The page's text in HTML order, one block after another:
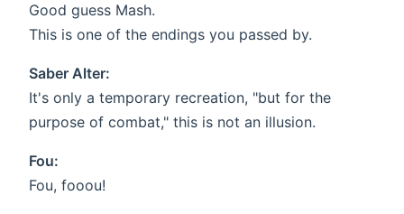
Good guess Mash.
This is one of the endings you passed by.
Saber Alter:
It's only a temporary recreation, "but for the
purpose of combat," this is not an illusion.
Fou:
Fou, fooou!